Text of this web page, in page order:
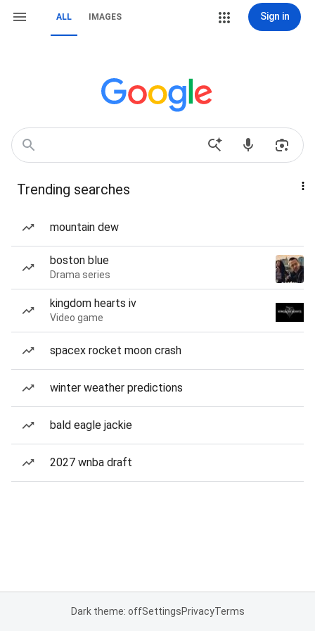
ALL IMAGES Sign in
Trending searches
mountain dew
boston blue
Drama series
kingdom hearts iv
Video game
spacex rocket moon crash
winter weather predictions
bald eagle jackie
2027 wnba draft
Dark theme: offSettingsPrivacyTerms